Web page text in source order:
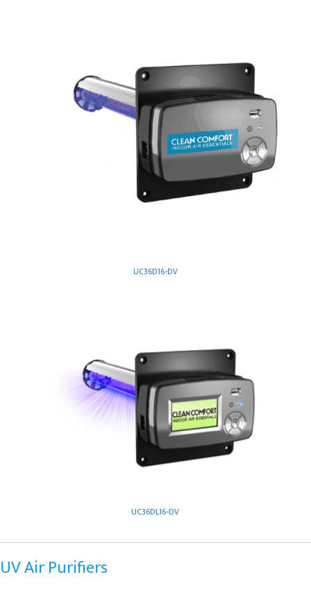
UC36D16-DV
UC36DL16-DV
UV Air Purifiers